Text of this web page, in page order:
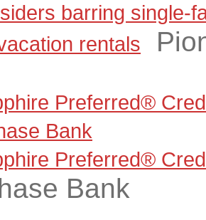
barring single-
rentals
Preferred®
Bank
Preferred®
Bank